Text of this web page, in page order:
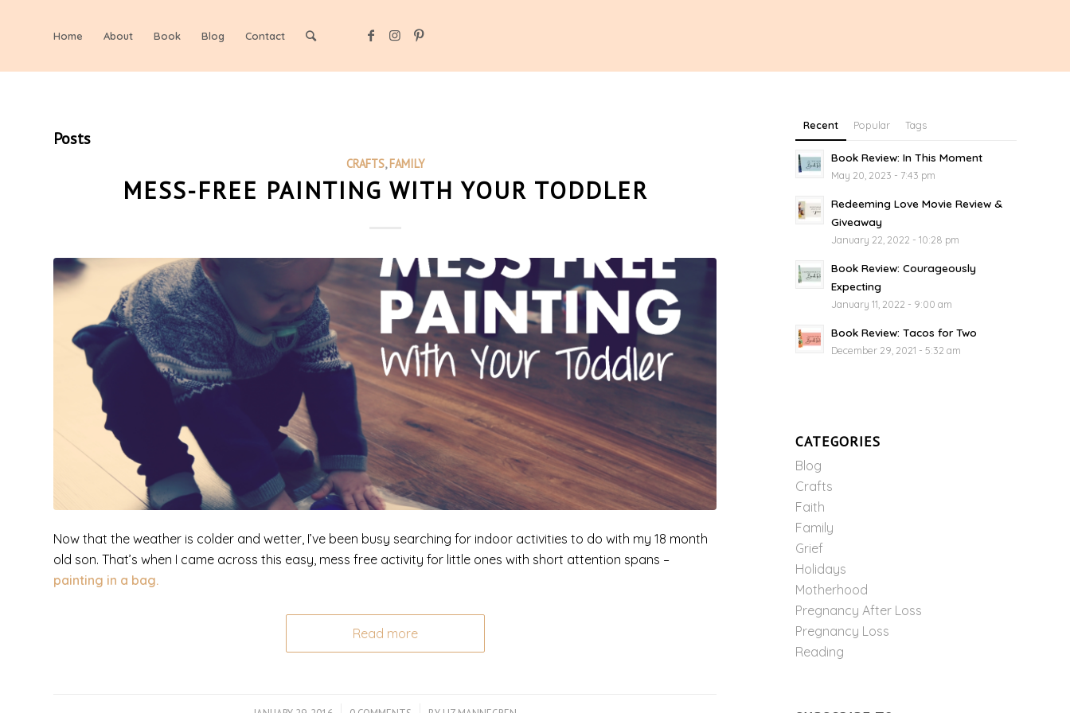
Home About Book Blog Contact
Posts
CRAFTS,FAMILY
MESS-FREE PAINTING WITH YOUR TODDLER
Now that the weather is colder and wetter, I’ve been busy searching for indoor activities to do with my 18 month
old son. That’s when I came across this easy, mess free activity for little ones with short attention spans –
painting in a bag.
Read more
Recent Popular Tags
Book Review: In This Moment
May 20, 2023 - 7:43 pm
Redeeming Love Movie Review &
Giveaway
January 22, 2022 - 10:28 pm
Book Review: Courageously
Expecting
January 11, 2022 - 9:00 am
Book Review: Tacos for Two
December 29, 2021 - 5:32 am
CATEGORIES
Blog
Crafts
Faith
Family
Grief
Holidays
Motherhood
Pregnancy After Loss
Pregnancy Loss
Reading